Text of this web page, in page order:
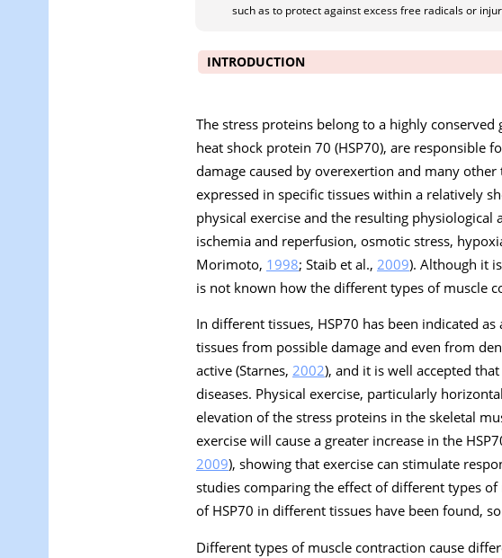
such as to protect against excess free radicals or
INTRODUCTION
The stress proteins belong to a highly
heat shock protein 70 (HSP70), are responsible
damage caused by overexertion and many
expressed in specific tissues within a relatively
physical exercise and the resulting
ischemia and reperfusion, osmotic stress,
Morimoto, 1998; Staib et al., 2009). Although it
is not known how the different types of muscle
In different tissues, HSP70 has been indicated
tissues from possible damage and even from
active (Starnes, 2002), and it is well accepted
diseases. Physical exercise, particularly
elevation of the stress proteins in the skeletal
exercise will cause a greater increase in the
2009), showing that exercise can stimulate
studies comparing the effect of different types
of HSP70 in different tissues have been found,
Different types of muscle contraction cause